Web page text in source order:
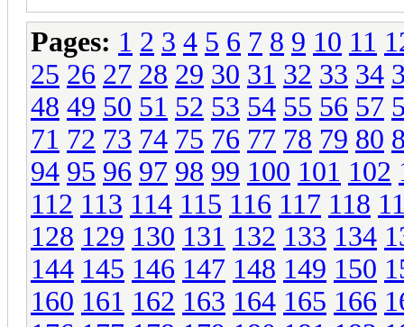
Pages: 1 2 3 4 5 6 7 8 9 10 11
25 26 27 28 29 30 31 32 33 34
48 49 50 51 52 53 54 55 56 57
71 72 73 74 75 76 77 78 79 80
94 95 96 97 98 99 100 101 102
112 113 114 115 116 117 118
128 129 130 131 132 133 134
144 145 146 147 148 149 150
160 161 162 163 164 165 166